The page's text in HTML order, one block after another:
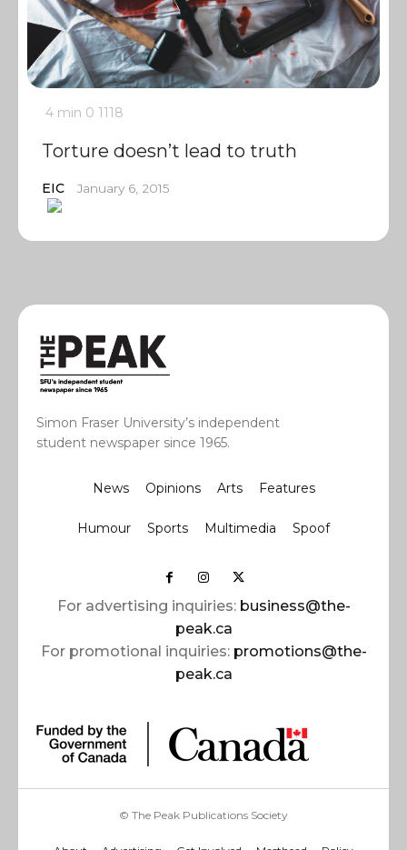
4 min 0 1118
Torture doesn’t lead to truth
EIC January 6, 2015
Simon Fraser University’s independent
student newspaper since 1965.
News Opinions Arts Features
Humour Sports Multimedia Spoof
For advertising inquiries: business@the-
peak.ca
For promotional inquiries: promotions@the-
peak.ca
© The Peak Publications Society